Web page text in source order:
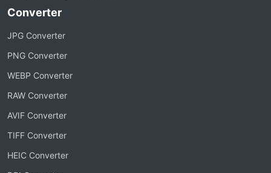
Converter
JPG Converter
PNG Converter
WEBP Converter
RAW Converter
AVIF Converter
TIFF Converter
HEIC Converter